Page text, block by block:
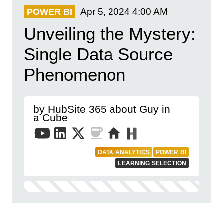
POWER BI Apr 5, 2024 4:00 AM
Unveiling the Mystery:
Single Data Source
Phenomenon
by HubSite 365 about Guy in
a Cube
DATA ANALYTICS
POWER BI
LEARNING SELECTION